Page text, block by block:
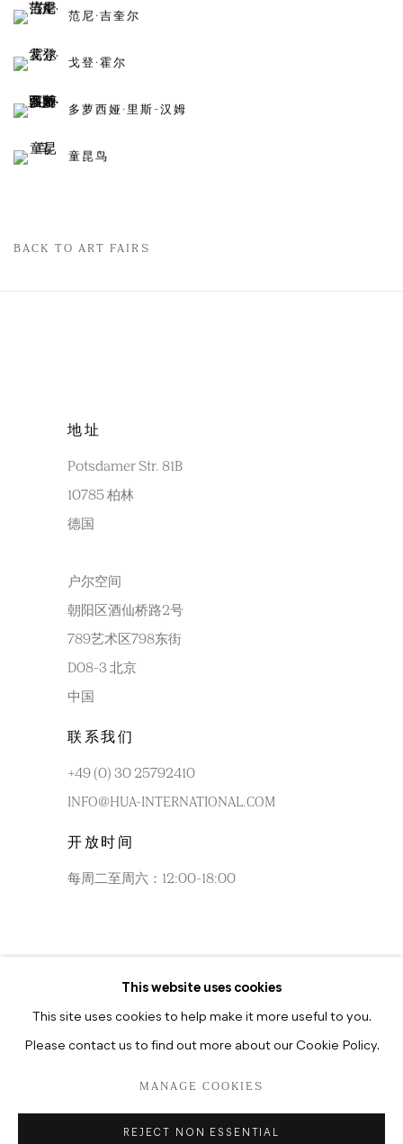
范尼·吉奎尔
戈登·霍尔
多萝西娅·里斯-汉姆
童昆鸟
BACK TO ART FAIRS
地址
Potsdamer Str. 81B
10785 柏林
德国
户尔空间
朝阳区酒仙桥路2号
789艺术区798东街
D08-3 北京
中国
联系我们
+49 (0) 30 25792410
INFO@HUA-INTERNATIONAL.COM
开放时间
每周二至周六：12:00-18:00
每周二至周六：10:30-18:30
版权 2026 HUA INTERNATIONAL 网页支持 ARTLOGIC
This website uses cookies
This site uses cookies to help make it more useful to you.
Please contact us to find out more about our Cookie Policy.
MANAGE COOKIES
REJECT NON ESSENTIAL